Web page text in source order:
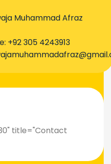
Muhammad Afraz
+92 305 4243913
title="Contact